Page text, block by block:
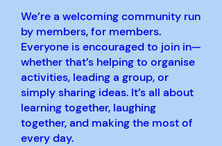
We’re a welcoming community run
by members, for members.
Everyone is encouraged to join in—
whether that’s helping to organise
activities, leading a group, or
simply sharing ideas. It’s all about
learning together, laughing
together, and making the most of
every day.